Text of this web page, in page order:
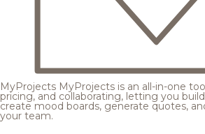
MyProjects MyProjects is an all-in-one
pricing, and collaborating, letting you
create mood boards, generate quotes,
your team.